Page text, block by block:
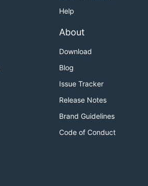
Help
About
Download
Blog
Issue Tracker
Release Notes
Brand Guidelines
Code of Conduct